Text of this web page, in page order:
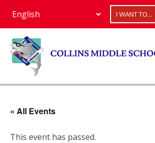
I WANT TO...
« All Events
This event has passed.